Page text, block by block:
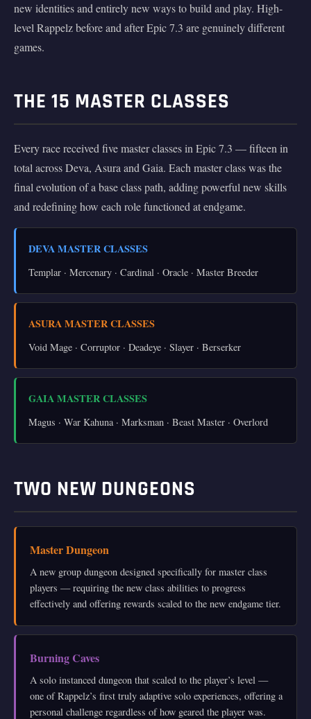
new identities and entirely new ways to build and play. High-
level Rappelz before and after Epic 7.3 are genuinely different
games.
THE 15 MASTER CLASSES
Every race received five master classes in Epic 7.3 — fifteen in
total across Deva, Asura and Gaia. Each master class was the
final evolution of a base class path, adding powerful new skills
and redefining how each role functioned at endgame.
DEVA MASTER CLASSES
Templar · Mercenary · Cardinal · Oracle · Master Breeder
ASURA MASTER CLASSES
Void Mage · Corruptor · Deadeye · Slayer · Berserker
GAIA MASTER CLASSES
Magus · War Kahuna · Marksman · Beast Master · Overlord
TWO NEW DUNGEONS
Master Dungeon
A new group dungeon designed specifically for master class
players — requiring the new class abilities to progress
effectively and offering rewards scaled to the new endgame tier.
Burning Caves
A solo instanced dungeon that scaled to the player’s level —
one of Rappelz’s first truly adaptive solo experiences, offering a
personal challenge regardless of how geared the player was.